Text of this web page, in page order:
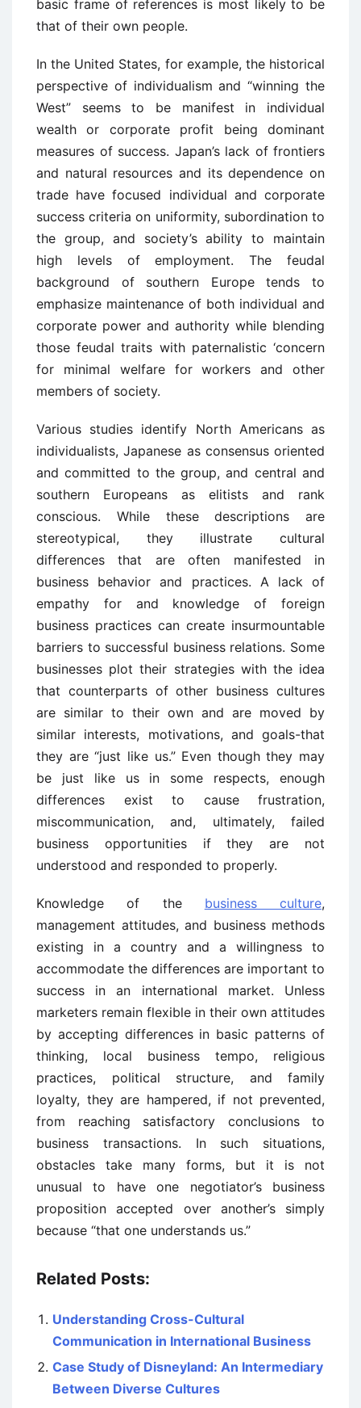
basic frame of references is most likely to be
that of their own people.
In the United States, for example, the historical
perspective of individualism and “winning the
West” seems to be manifest in individual
wealth or corporate profit being dominant
measures of success. Japan’s lack of frontiers
and natural resources and its dependence on
trade have focused individual and corporate
success criteria on uniformity, subordination to
the group, and society’s ability to maintain
high levels of employment. The feudal
background of southern Europe tends to
emphasize maintenance of both individual and
corporate power and authority while blending
those feudal traits with paternalistic ‘concern
for minimal welfare for workers and other
members of society.
Various studies identify North Americans as
individualists, Japanese as consensus oriented
and committed to the group, and central and
southern Europeans as elitists and rank
conscious. While these descriptions are
stereotypical, they illustrate cultural
differences that are often manifested in
business behavior and practices. A lack of
empathy for and knowledge of foreign
business practices can create insurmountable
barriers to successful business relations. Some
businesses plot their strategies with the idea
that counterparts of other business cultures
are similar to their own and are moved by
similar interests, motivations, and goals-that
they are “just like us.” Even though they may
be just like us in some respects, enough
differences exist to cause frustration,
miscommunication, and, ultimately, failed
business opportunities if they are not
understood and responded to properly.
Knowledge of the business culture,
management attitudes, and business methods
existing in a country and a willingness to
accommodate the differences are important to
success in an international market. Unless
marketers remain flexible in their own attitudes
by accepting differences in basic patterns of
thinking, local business tempo, religious
practices, political structure, and family
loyalty, they are hampered, if not prevented,
from reaching satisfactory conclusions to
business transactions. In such situations,
obstacles take many forms, but it is not
unusual to have one negotiator’s business
proposition accepted over another’s simply
because “that one understands us.”
Related Posts:
Understanding Cross-Cultural
Communication in International Business
Case Study of Disneyland: An Intermediary
Between Diverse Cultures